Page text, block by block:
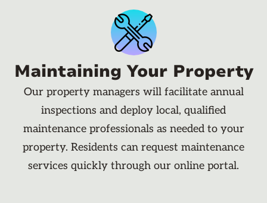
Maintaining Your Property
Our property managers will facilitate annual
inspections and deploy local, qualified
maintenance professionals as needed to your
property. Residents can request maintenance
services quickly through our online portal.